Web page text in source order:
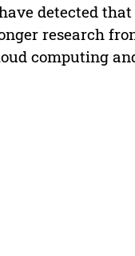
detected
research
computing